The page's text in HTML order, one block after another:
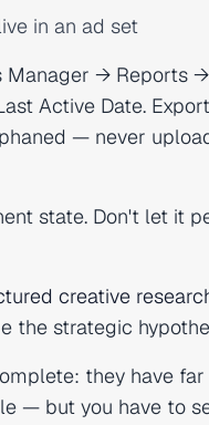
in an ad set
→ Reports
Active Date.
— never
state. Don't let it
creative
the strategic
they have
— but you have to